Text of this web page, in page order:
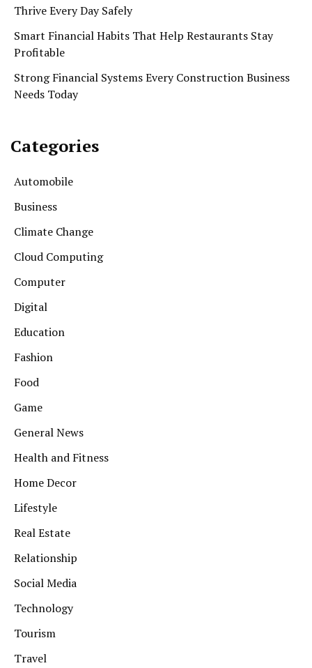
Thrive Every Day Safely
Smart Financial Habits That Help Restaurants Stay
Profitable
Strong Financial Systems Every Construction Business
Needs Today
Categories
Automobile
Business
Climate Change
Cloud Computing
Computer
Digital
Education
Fashion
Food
Game
General News
Health and Fitness
Home Decor
Lifestyle
Real Estate
Relationship
Social Media
Technology
Tourism
Travel